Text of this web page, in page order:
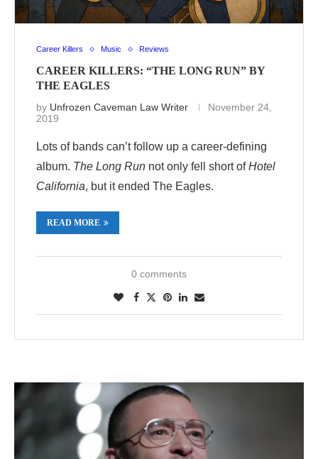
Career Killers Music Reviews
CAREER KILLERS: “THE LONG RUN” BY
THE EAGLES
by Unfrozen Caveman Law Writer
November 24,
2019
Lots of bands can’t follow up a career-defining
album. The Long Run not only fell short ofHotel
California, but it ended The Eagles.
READ MORE
0 comments